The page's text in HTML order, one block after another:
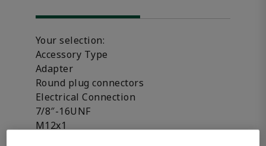
Your selection:
Accessory Type
Adapter
Round plug connectors
Electrical Connection
7/8″-16UNF
M12x1